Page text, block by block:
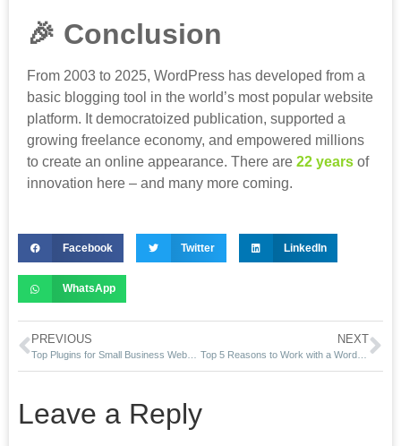
🎉 Conclusion
From 2003 to 2025, WordPress has developed from a
basic blogging tool in the world’s most popular website
platform. It democratoized publication, supported a
growing freelance economy, and empowered millions
to create an online appearance. There are 22 years of
innovation here – and many more coming.
Facebook Twitter LinkedIn
WhatsApp
PREVIOUS NEXT
Top 5 Reasons to Work with a WordPress SEO Freelancer in California
Leave a Reply